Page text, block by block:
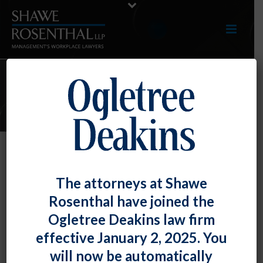
ARTICLES
Preventing and Defending against
Negligent Hiring, Retention, and
Supervision Claims”
May 25, 2017
The attorneys at Shawe
Rosenthal have joined the
Ogletree Deakins law firm
effective January 2, 2025. You
will now be automatically